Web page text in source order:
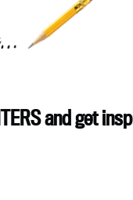
and get
posts